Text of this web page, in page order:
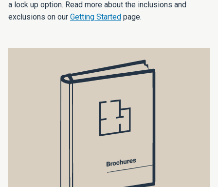
a lock up option. Read more about the inclusions and
exclusions on our Getting Started page.